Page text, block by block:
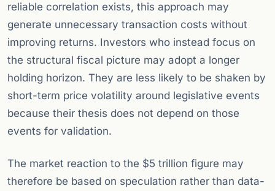
reliable correlation exists, this approach may
generate unnecessary transaction costs without
improving returns. Investors who instead focus on
the structural fiscal picture may adopt a longer
holding horizon. They are less likely to be shaken by
short-term price volatility around legislative events
because their thesis does not depend on those
events for validation.
The market reaction to the $5 trillion figure may
therefore be based on speculation rather than data-